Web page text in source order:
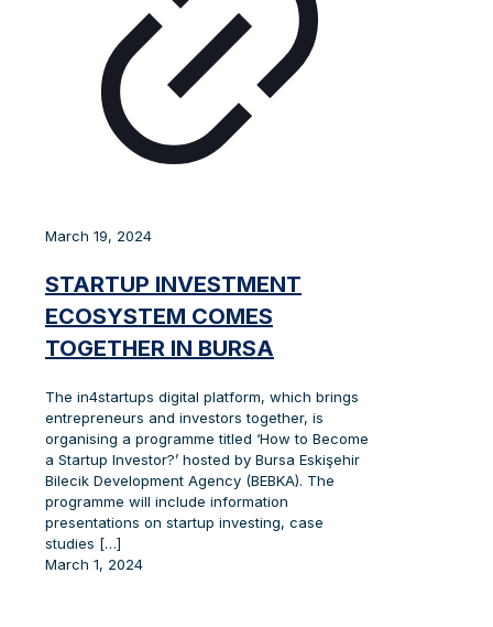
March 19, 2024
STARTUP INVESTMENT
ECOSYSTEM COMES
TOGETHER IN BURSA
The in4startups digital platform, which brings
entrepreneurs and investors together, is
organising a programme titled ‘How to Become
a Startup Investor?’ hosted by Bursa Eskişehir
Bilecik Development Agency (BEBKA). The
programme will include information
presentations on startup investing, case
studies […]
March 1, 2024